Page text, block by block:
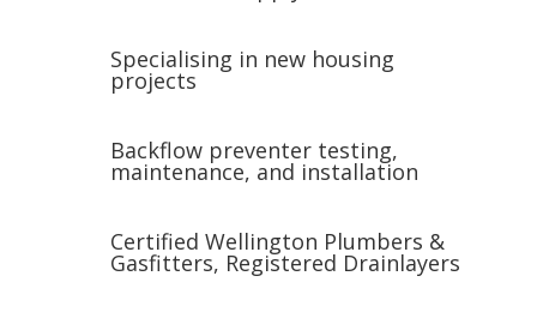
Specialising in new housing
projects
Backflow preventer testing,
maintenance, and installation
Certified Wellington Plumbers &
Gasfitters, Registered Drainlayers